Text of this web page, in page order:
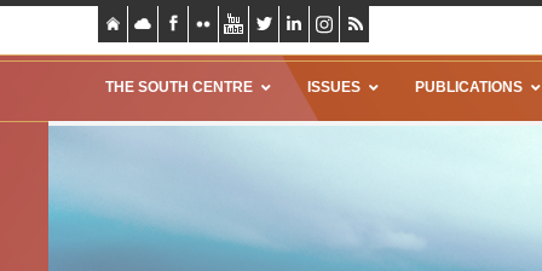
THE SOUTH CENTRE ISSUES PUBLICATIONS